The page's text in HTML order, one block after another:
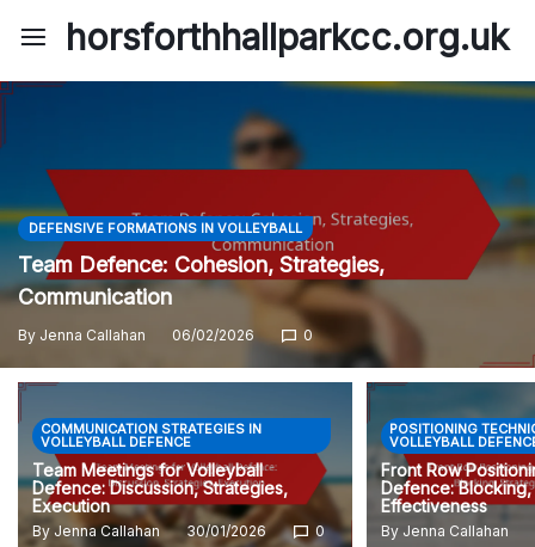
horsforthhallparkcc.org.uk
DEFENSIVE FORMATIONS IN VOLLEYBALL
Team Defence: Cohesion, Strategies,
Communication
By Jenna Callahan 06/02/2026 0
COMMUNICATION STRATEGIES IN
VOLLEYBALL DEFENCE
Team Meetings for Volleyball
Defence: Discussion, Strategies,
Execution
By Jenna Callahan 30/01/2026 0
POSITIONING
VOLLEYBALL
Front Row
Defence:
Effectiveness
By Jenna Callahan